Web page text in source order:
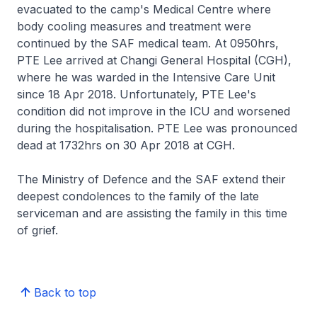
evacuated to the camp's Medical Centre where
body cooling measures and treatment were
continued by the SAF medical team. At 0950hrs,
PTE Lee arrived at Changi General Hospital (CGH),
where he was warded in the Intensive Care Unit
since 18 Apr 2018. Unfortunately, PTE Lee's
condition did not improve in the ICU and worsened
during the hospitalisation. PTE Lee was pronounced
dead at 1732hrs on 30 Apr 2018 at CGH.
The Ministry of Defence and the SAF extend their
deepest condolences to the family of the late
serviceman and are assisting the family in this time
of grief.
Back to top